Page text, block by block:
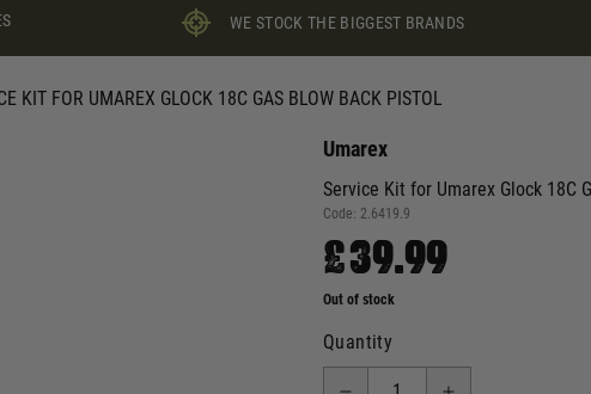
WE STOCK THE BIGGEST BRANDS
KIT FOR UMAREX GLOCK 18C GAS BLOW BACK PISTOL
Umarex
Service Kit for Umarex Glock 18C
Code: 2.6419.9
£39.99
Out of stock
Quantity